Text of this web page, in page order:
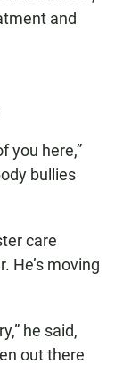
and
you here,”
bullies
care
He’s moving
he said,
out there